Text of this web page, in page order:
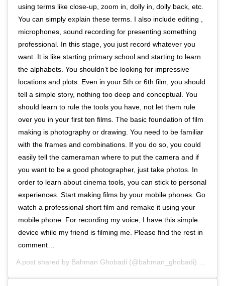
using terms like close-up, zoom in, dolly in, dolly back, etc.
You can simply explain these terms. I also include editing ,
microphones, sound recording for presenting something
professional. In this stage, you just record whatever you
want. It is like starting primary school and starting to learn
the alphabets. You shouldn’t be looking for impressive
locations and plots. Even in your 5th or 6th film, you should
tell a simple story, nothing too deep and conceptual. You
should learn to rule the tools you have, not let them rule
over you in your first ten films. The basic foundation of film
making is photography or drawing. You need to be familiar
with the frames and combinations. If you do so, you could
easily tell the cameraman where to put the camera and if
you want to be a good photographer, just take photos. In
order to learn about cinema tools, you can stick to personal
experiences. Start making films by your mobile phones. Go
watch a professional short film and remake it using your
mobile phone. For recording my voice, I have this simple
device while my friend is filming me. Please find the rest in
comment…
A post shared by Bahman Ghobadi (@bahman_ghobadi) on